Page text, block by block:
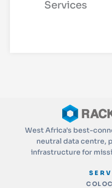
Services
West Africa's best-
neutral data centre,
infrastructure for